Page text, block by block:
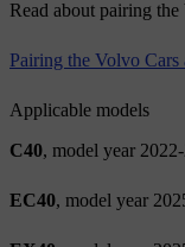
Read about pairing
Pairing the Volvo
Applicable models
C40, model year
EC40, model year